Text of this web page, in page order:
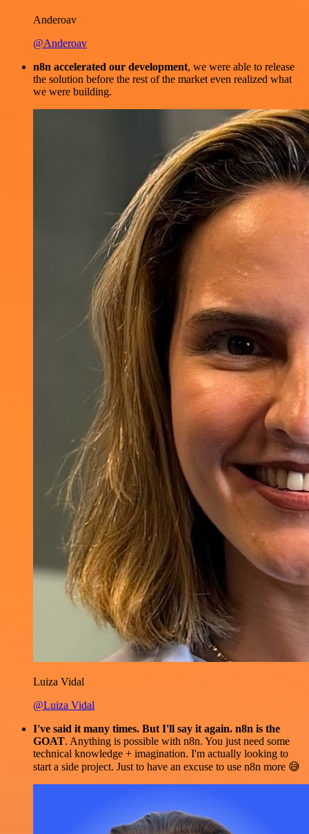
Anderoav
@Anderoav
n8n accelerated our development, we were able to release
the solution before the rest of the market even realized what
we were building.
Luiza Vidal
@Luiza Vidal
I've said it many times. But I'll say it again. n8n is the
GOAT. Anything is possible with n8n. You just need some
technical knowledge + imagination. I'm actually looking to
start a side project. Just to have an excuse to use n8n more 😅